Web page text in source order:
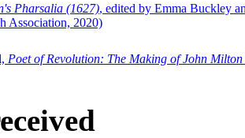
Pharsalia (1627), edited by Emma Buckley
Association, 2020)
Poet of Revolution: The Making of John Milton